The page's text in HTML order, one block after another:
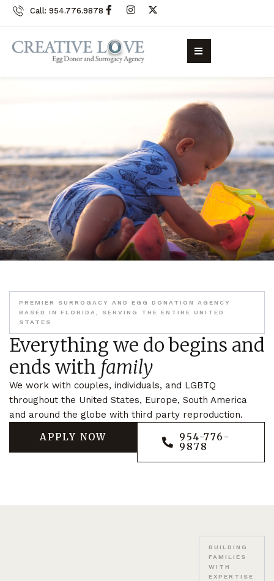
Call: 954.776.9878
PREMIER SURROGACY AND EGG DONATION AGENCY
BASED IN FLORIDA, SERVING THE ENTIRE UNITED
STATES
Everything we do begins and
ends with family
We work with couples, individuals, and LGBTQ
throughout the United States, Europe, South America
and around the globe with third party reproduction.
APPLY NOW
954-776-
9878
BUILDING
FAMILIES
WITH
EXPERTISE